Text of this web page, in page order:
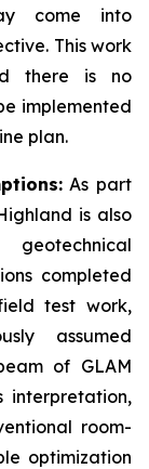
come into
This work
there is no
implemented
plan.
As part
is also
completed
test work,
assumed
of GLAM
interpretation,
room-
optimization